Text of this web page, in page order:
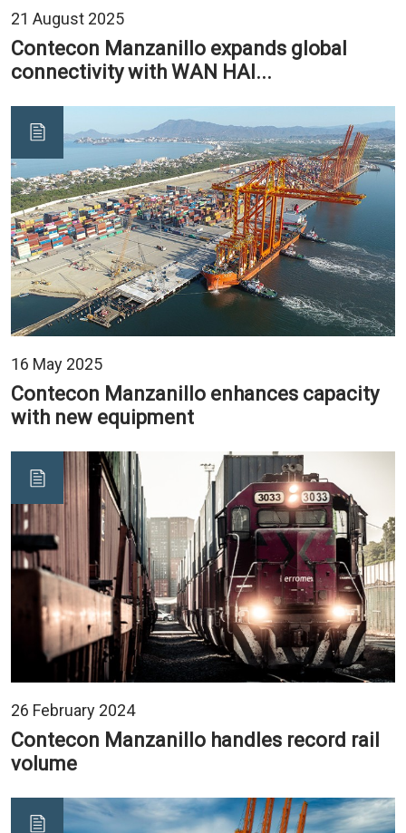
21 August 2025
Contecon Manzanillo expands global
connectivity with WAN HAI...
16 May 2025
Contecon Manzanillo enhances capacity
with new equipment
26 February 2024
Contecon Manzanillo handles record rail
volume